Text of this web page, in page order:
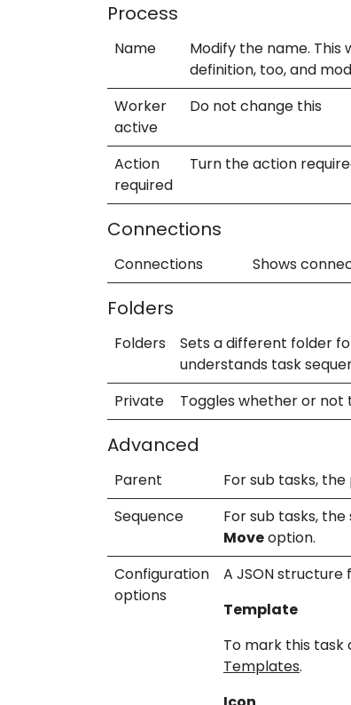
Process
Name
Modify the name.
definition, too, and
Worker
active
Do not change this
Action
required
Turn the action
Connections
Connections Shows
Folders
Folders Sets a different folder
understands task
Private
Toggles whether or
Advanced
Parent For sub tasks,
Sequence
For sub tasks,
Moveoption.
Configuration
options
A JSON
Template
To mark this
Templates.